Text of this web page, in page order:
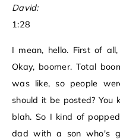
David:
1:28
I mean, hello. First of
Okay, boomer. Total
was like, so people
should it be posted? You
blah. So I kind of
dad with a son who's